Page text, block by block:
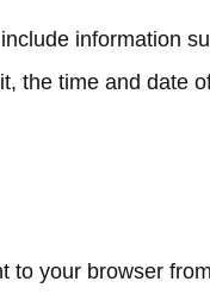
information
the time and date
to your browser